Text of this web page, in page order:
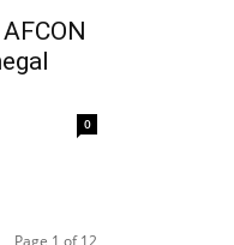
0
Page 1 of 12